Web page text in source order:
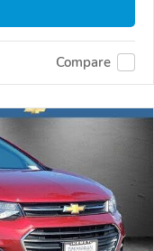
Compare